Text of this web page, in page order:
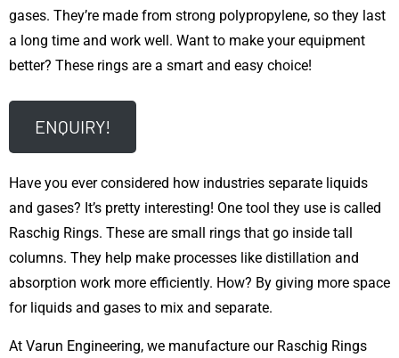
gases. They’re made from strong polypropylene, so they last
a long time and work well. Want to make your equipment
better? These rings are a smart and easy choice!
ENQUIRY!
Have you ever considered how industries separate liquids
and gases? It’s pretty interesting! One tool they use is called
Raschig Rings. These are small rings that go inside tall
columns. They help make processes like distillation and
absorption work more efficiently. How? By giving more space
for liquids and gases to mix and separate.
At Varun Engineering, we manufacture our Raschig Rings